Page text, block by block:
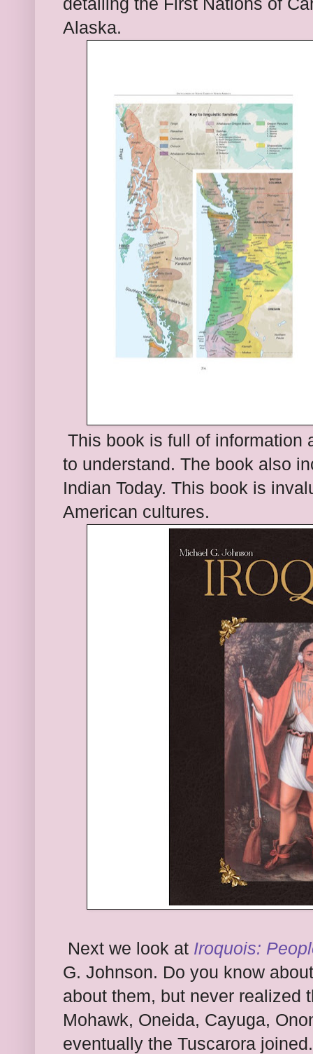
Alaska.
This book is full of information
to understand. The book also
Indian Today. This book is
American cultures.
Next we look at Iroquois:
G. Johnson. Do you know
about them, but never realized
Mohawk, Oneida, Cayuga,
eventually the Tuscarora